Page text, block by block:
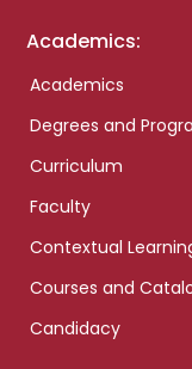
Academics:
Academics
Degrees and
Curriculum
Faculty
Contextual
Courses and
Candidacy